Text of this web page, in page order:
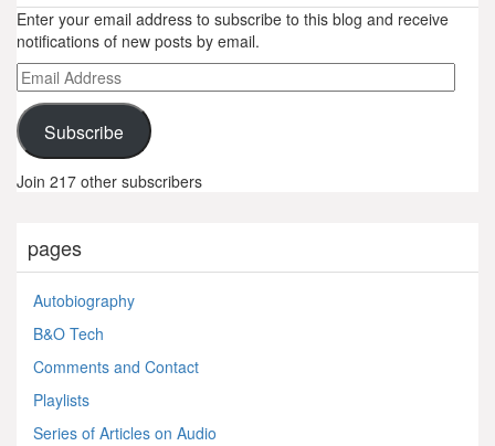
Enter your email address to subscribe to this blog and receive
notifications of new posts by email.
Email
Address
Subscribe
Join 217 other subscribers
pages
Autobiography
B&O Tech
Comments and Contact
Playlists
Series of Articles on Audio